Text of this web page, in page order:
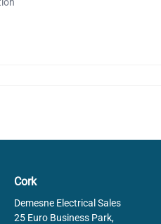
Cork
Demesne Electrical Sales
25 Euro Business Park,